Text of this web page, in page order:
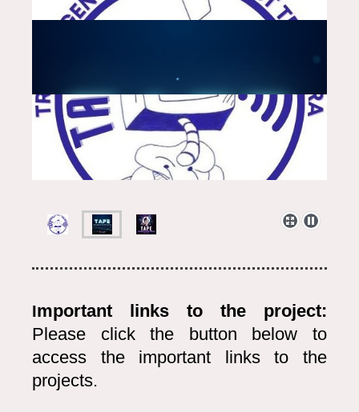
Important links to the project:
Please click the button below to
access the important links to the
projects.